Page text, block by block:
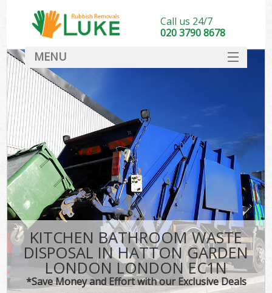
KITCHEN BATHROOM WASTE
DISPOSAL IN HATTON GARDEN
LONDON LONDON EC1N
*Save Money and Effort with our Exclusive Deals
Call us 24/7
020 3790 8678
MENU
DEALS
FAQ
CONTACT